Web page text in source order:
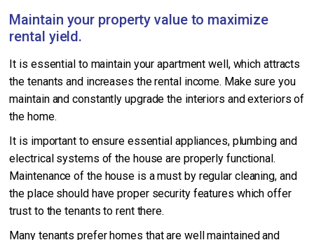
Maintain your property value to maximize
rental yield.
It is essential to maintain your apartment well, which attracts
the tenants and increases the rental income. Make sure you
maintain and constantly upgrade the interiors and exteriors of
the home.
It is important to ensure essential appliances, plumbing and
electrical systems of the house are properly functional.
Maintenance of the house is a must by regular cleaning, and
the place should have proper security features which offer
trust to the tenants to rent there.
Many tenants prefer homes that are well maintained and